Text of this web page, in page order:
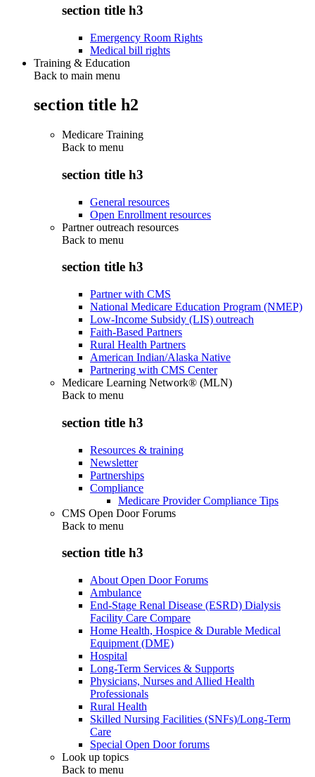
section title h3
Emergency Room Rights
Medical bill rights
Training & Education
Back to main menu
section title h2
Medicare Training
Back to menu
section title h3
General resources
Open Enrollment resources
Partner outreach resources
Back to menu
section title h3
Partner with CMS
National Medicare Education Program (NMEP)
Low-Income Subsidy (LIS) outreach
Faith-Based Partners
Rural Health Partners
American Indian/Alaska Native
Partnering with CMS Center
Medicare Learning Network® (MLN)
Back to menu
section title h3
Resources & training
Newsletter
Partnerships
Compliance
Medicare Provider Compliance Tips
CMS Open Door Forums
Back to menu
section title h3
About Open Door Forums
Ambulance
End-Stage Renal Disease (ESRD) Dialysis
Facility Care Compare
Home Health, Hospice & Durable Medical
Equipment (DME)
Hospital
Long-Term Services & Supports
Physicians, Nurses and Allied Health
Professionals
Rural Health
Skilled Nursing Facilities (SNFs)/Long-Term
Care
Special Open Door forums
Look up topics
Back to menu